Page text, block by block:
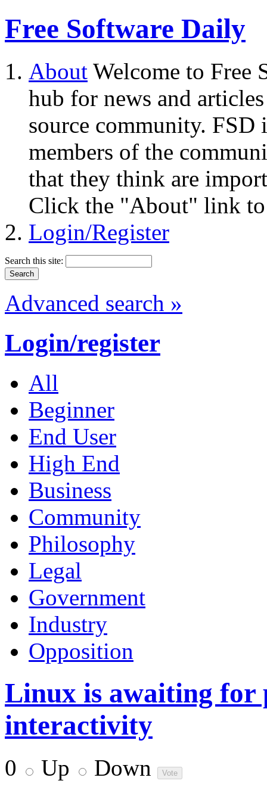
Free Software Daily
About Welcome to Free
hub for news and
source community.
members of the
that they think are
Click the "About" link to
Login/Register
Search this site:
Advanced search »
Login/register
All
Beginner
End User
High End
Business
Community
Philosophy
Legal
Government
Industry
Opposition
Linux is awaiting for
interactivity
0 Up Down